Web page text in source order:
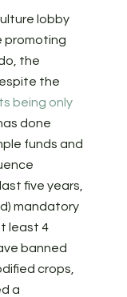
lobby
promoting
the
the
being only
done
funds and
five years,
mandatory
least 4
banned
crops,
a